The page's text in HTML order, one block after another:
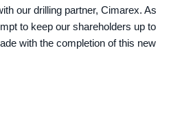
our drilling partner, Cimarex. As
to keep our shareholders up to
with the completion of this new